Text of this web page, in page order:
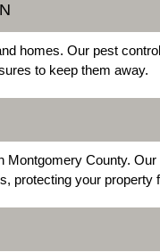
homes. Our pest
to keep them away.
Montgomery County.
protecting your property